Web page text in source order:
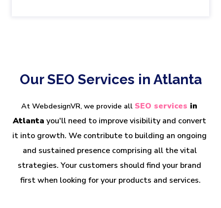
Our SEO Services in Atlanta
At WebdesignVR, we provide all SEO services in
Atlanta you'll need to improve visibility and convert
it into growth. We contribute to building an ongoing
and sustained presence comprising all the vital
strategies. Your customers should find your brand
first when looking for your products and services.